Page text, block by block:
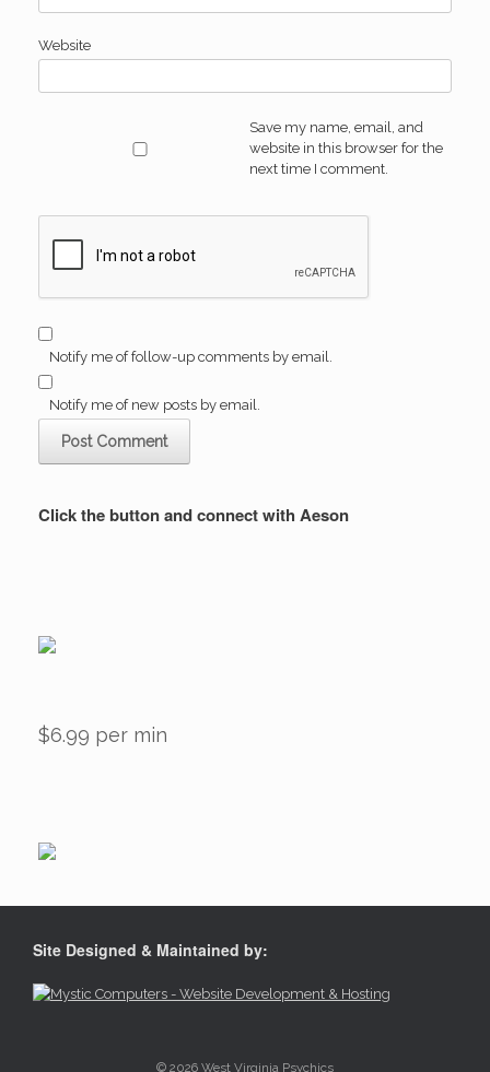
Website
Save my name, email, and
website in this browser for the
next time I comment.
Notify me of follow-up comments by email.
Notify me of new posts by email.
Click the button and connect with Aeson
$6.99 per min
Site Designed & Maintained by:
© 2026 West Virginia Psychics